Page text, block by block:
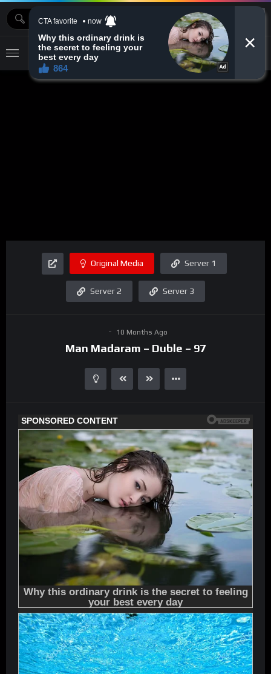
MOVIEBAZTV
Original Media Server 1
Server 2 Server 3
10 Months Ago
Man Madaram – Duble – 97